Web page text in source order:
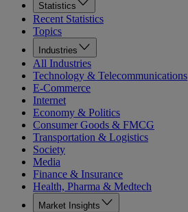
Statistics
Recent Statistics
Topics
Industries
All Industries
Technology & Telecommunications
E-Commerce
Internet
Economy & Politics
Consumer Goods & FMCG
Transportation & Logistics
Society
Media
Finance & Insurance
Health, Pharma & Medtech
Market Insights